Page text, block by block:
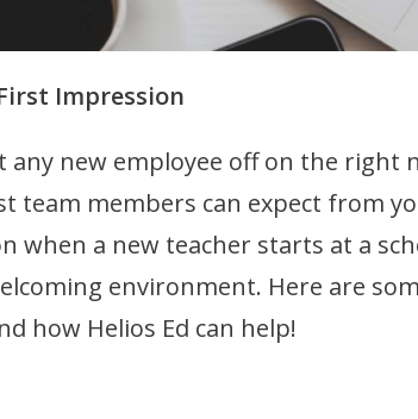
Impression
new employee off on the right
team members can expect from
when a new teacher starts at a
environment. Here are
how Helios Ed can help!